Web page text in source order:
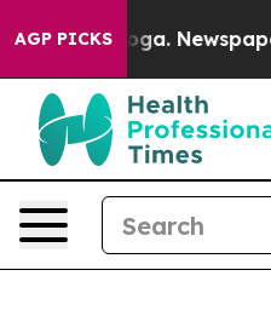
AGP PICKSNewspaper